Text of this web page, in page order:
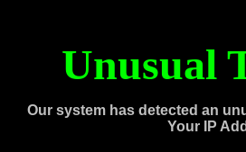
Unusual
Our system has detected an
Your IP